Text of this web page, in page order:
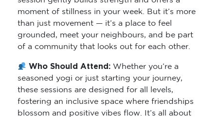
moment of stillness in your week. But it’s more
than just movement — it’s a place to feel
grounded, meet your neighbours, and be part
of a community that looks out for each other.
Who Should Attend: Whether you’re a
seasoned yogi or just starting your journey,
these sessions are designed for all levels,
fostering an inclusive space where friendships
blossom and positive vibes flow. It’s all about